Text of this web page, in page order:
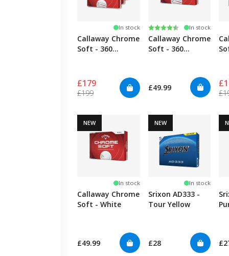
In stock
Callaway Chrome
Soft - 360
£179
£199
Rating:
4.3 out of 5 stars
In stock
Callaway Chrome
Soft - 360
£49.99
NEW
In stock
Callaway Chrome
Soft - White
£49.99
NEW
In stock
Srixon AD333 -
Tour Yellow
£28